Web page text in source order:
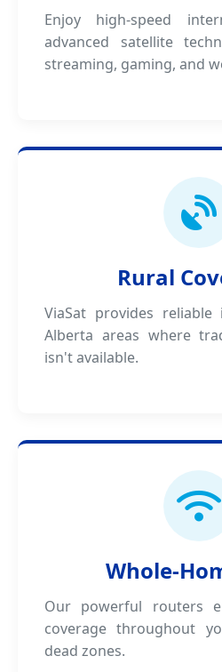
Enjoy high-speed
advanced satellite
streaming, gaming, and
Rural
ViaSat provides
Alberta areas where
isn't available.
Whole-
Our powerful routers
coverage throughout
dead zones.